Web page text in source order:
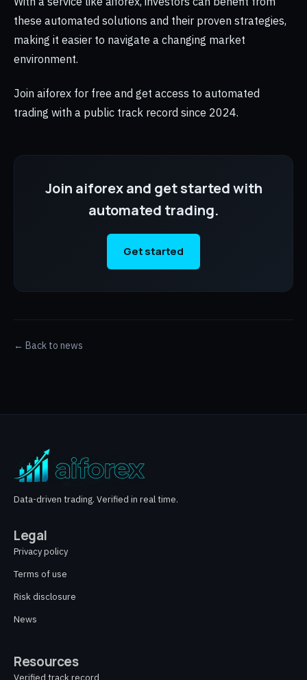
these automated solutions and their proven strategies,
making it easier to navigate a changing market
environment.
Join aiforex for free and get access to automated
trading with a public track record since 2024.
Join aiforex and get started with
automated trading.
Get started
← Back to news
Data-driven trading. Verified in real time.
Legal
Privacy policy
Terms of use
Risk disclosure
News
Resources
Verified track record